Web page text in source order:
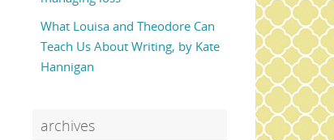
What Louisa and Theodore Can
Teach Us About Writing, by Kate
Hannigan
archives